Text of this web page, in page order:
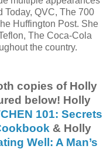
Today, QVC, The 700
Huffington Post. She
The Coca-Cola
the country.
copies of Holly
below! Holly
101: Secrets
& Holly
Well: A Man’s